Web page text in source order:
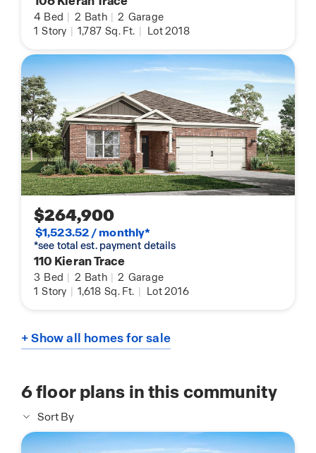
4 Bed | 2 Bath | 2 Garage
1 Story | 1,787 Sq. Ft. | Lot 2018
$264,900
$1,523.52 / monthly*
*see total est. payment details
110 Kieran Trace
3 Bed | 2 Bath | 2 Garage
1 Story | 1,618 Sq. Ft. | Lot 2016
+ Show all homes for sale
6floor plans in this community
Sort By